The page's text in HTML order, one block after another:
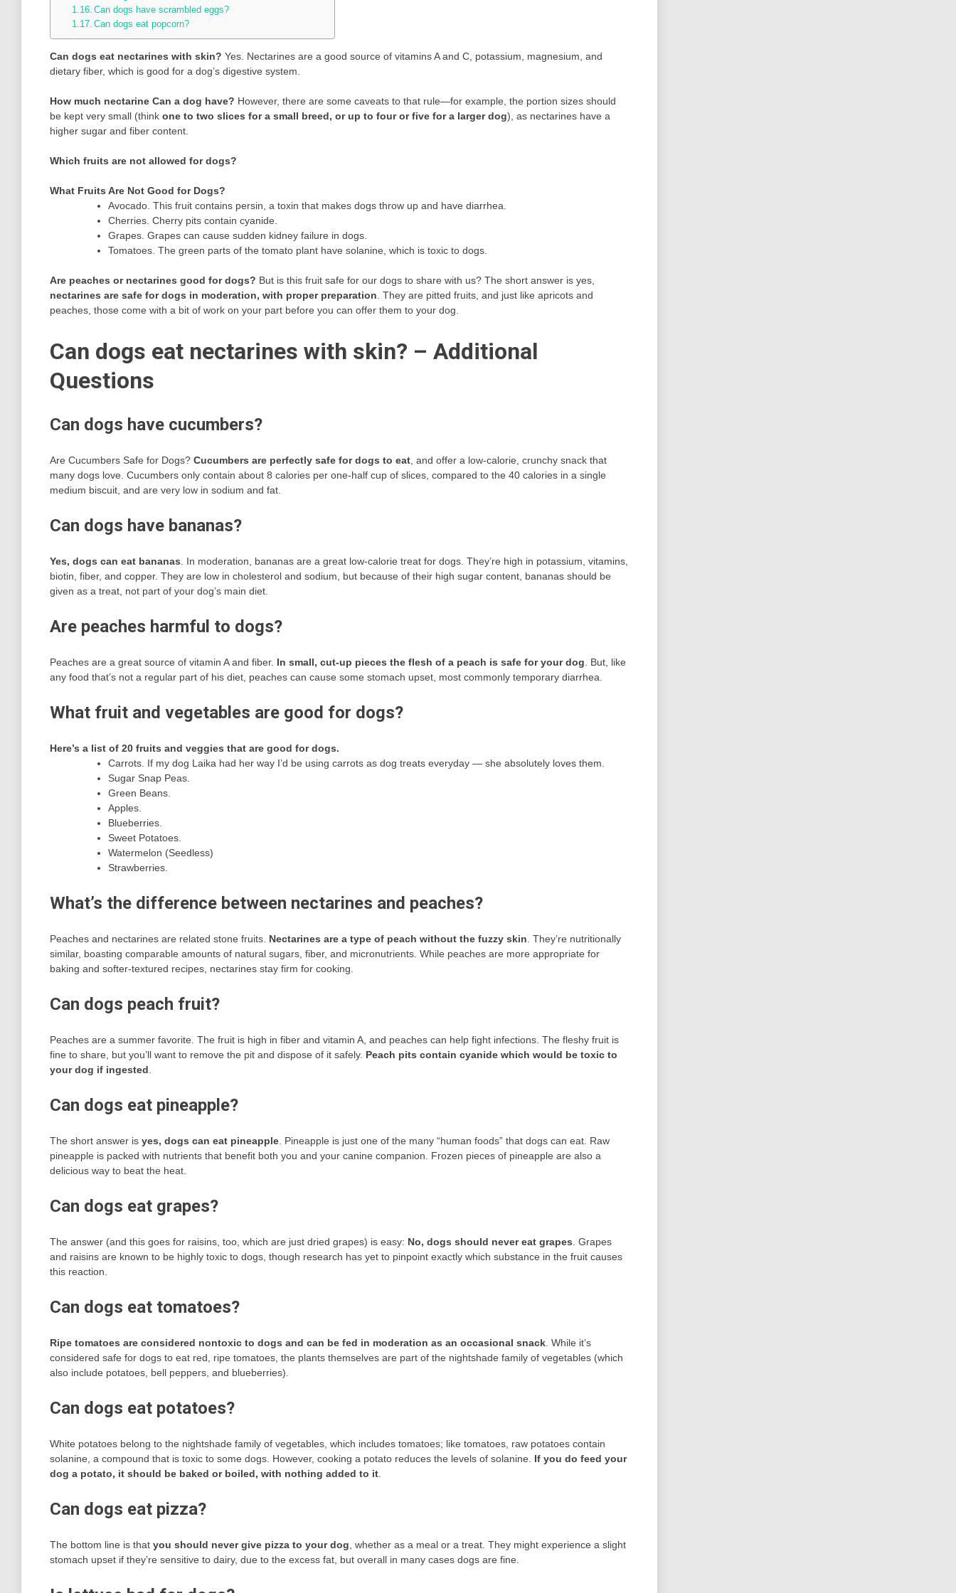
Can dogs have scrambled eggs?
Can dogs eat popcorn?
Can dogs eat nectarines with skin? Yes. Nectarines are a good source of vitamins A and C, potassium, magnesium, and
dietary fiber, which is good for a dog’s digestive system.
How much nectarine Can a dog have? However, there are some caveats to that rule—for example, the portion sizes should
be kept very small (think one to two slices for a small breed, or up to four or five for a larger dog), as nectarines have a
higher sugar and fiber content.
Which fruits are not allowed for dogs?
What Fruits Are Not Good for Dogs?
Avocado. This fruit contains persin, a toxin that makes dogs throw up and have diarrhea.
Cherries. Cherry pits contain cyanide.
Grapes. Grapes can cause sudden kidney failure in dogs.
Tomatoes. The green parts of the tomato plant have solanine, which is toxic to dogs.
Are peaches or nectarines good for dogs? But is this fruit safe for our dogs to share with us? The short answer is yes,
nectarines are safe for dogs in moderation, with proper preparation . They are pitted fruits, and just like apricots and
peaches, those come with a bit of work on your part before you can offer them to your dog.
Can dogs eat nectarines with skin? – Additional
Questions
Can dogs have cucumbers?
Are Cucumbers Safe for Dogs? Cucumbers are perfectly safe for dogs to eat , and offer a low-calorie, crunchy snack that
many dogs love. Cucumbers only contain about 8 calories per one-half cup of slices, compared to the 40 calories in a single
medium biscuit, and are very low in sodium and fat.
Can dogs have bananas?
Yes, dogs can eat bananas . In moderation, bananas are a great low-calorie treat for dogs. They’re high in potassium, vitamins,
biotin, fiber, and copper. They are low in cholesterol and sodium, but because of their high sugar content, bananas should be
given as a treat, not part of your dog’s main diet.
Are peaches harmful to dogs?
Peaches are a great source of vitamin A and fiber. In small, cut-up pieces the flesh of a peach is safe for your dog . But, like
any food that’s not a regular part of his diet, peaches can cause some stomach upset, most commonly temporary diarrhea.
What fruit and vegetables are good for dogs?
Here’s a list of 20 fruits and veggies that are good for dogs.
Carrots. If my dog Laika had her way I’d be using carrots as dog treats everyday — she absolutely loves them.
Sugar Snap Peas.
Green Beans.
Apples.
Blueberries.
Sweet Potatoes.
Watermelon (Seedless)
Strawberries.
What’s the difference between nectarines and peaches?
Peaches and nectarines are related stone fruits. Nectarines are a type of peach without the fuzzy skin . They’re nutritionally
similar, boasting comparable amounts of natural sugars, fiber, and micronutrients. While peaches are more appropriate for
baking and softer-textured recipes, nectarines stay firm for cooking.
Can dogs peach fruit?
Peaches are a summer favorite. The fruit is high in fiber and vitamin A, and peaches can help fight infections. The fleshy fruit is
fine to share, but you’ll want to remove the pit and dispose of it safely. Peach pits contain cyanide which would be toxic to
your dog if ingested
Can dogs eat pineapple?
The short answer is yes, dogs can eat pineapple . Pineapple is just one of the many “human foods” that dogs can eat. Raw
pineapple is packed with nutrients that benefit both you and your canine companion. Frozen pieces of pineapple are also a
delicious way to beat the heat.
Can dogs eat grapes?
The answer (and this goes for raisins, too, which are just dried grapes) is easy: No, dogs should never eat grapes . Grapes
and raisins are known to be highly toxic to dogs, though research has yet to pinpoint exactly which substance in the fruit causes
this reaction.
Can dogs eat tomatoes?
Ripe tomatoes are considered nontoxic to dogs and can be fed in moderation as an occasional snack . While it’s
considered safe for dogs to eat red, ripe tomatoes, the plants themselves are part of the nightshade family of vegetables (which
also include potatoes, bell peppers, and blueberries).
Can dogs eat potatoes?
White potatoes belong to the nightshade family of vegetables, which includes tomatoes; like tomatoes, raw potatoes contain
solanine, a compound that is toxic to some dogs. However, cooking a potato reduces the levels of solanine. If you do feed your
dog a potato, it should be baked or boiled, with nothing added to it
Can dogs eat pizza?
The bottom line is that you should never give pizza to your dog , whether as a meal or a treat. They might experience a slight
stomach upset if they’re sensitive to dairy, due to the excess fat, but overall in many cases dogs are fine.